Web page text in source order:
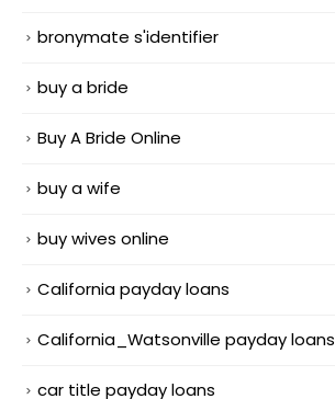
bronymate s'identifier
buy a bride
Buy A Bride Online
buy a wife
buy wives online
California payday loans
California_Watsonville payday loans
car title payday loans